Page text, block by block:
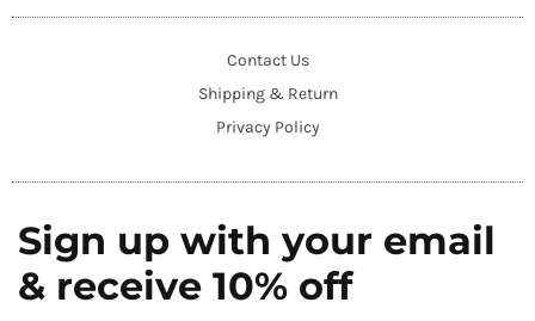
Contact Us
Shipping & Return
Privacy Policy
Sign up with your email
& receive 10% off